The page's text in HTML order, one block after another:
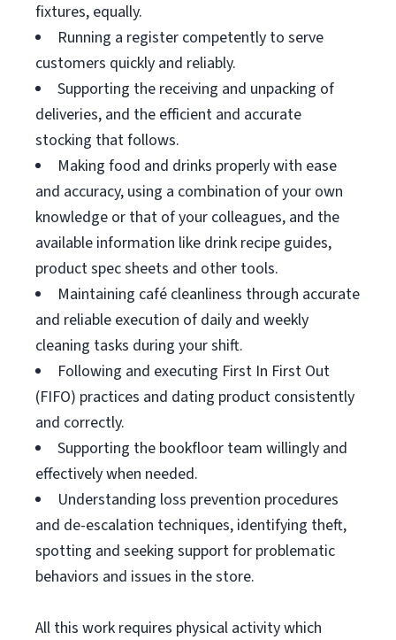
fixtures, equally.
Running a register competently to serve
customers quickly and reliably.
Supporting the receiving and unpacking of
deliveries, and the efficient and accurate
stocking that follows.
Making food and drinks properly with ease
and accuracy, using a combination of your own
knowledge or that of your colleagues, and the
available information like drink recipe guides,
product spec sheets and other tools.
Maintaining café cleanliness through accurate
and reliable execution of daily and weekly
cleaning tasks during your shift.
Following and executing First In First Out
(FIFO) practices and dating product consistently
and correctly.
Supporting the bookfloor team willingly and
effectively when needed.
Understanding loss prevention procedures
and de-escalation techniques, identifying theft,
spotting and seeking support for problematic
behaviors and issues in the store.
All this work requires physical activity which